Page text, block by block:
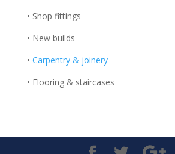
• Shop fittings
• New builds
• Carpentry & joinery
• Flooring & staircases